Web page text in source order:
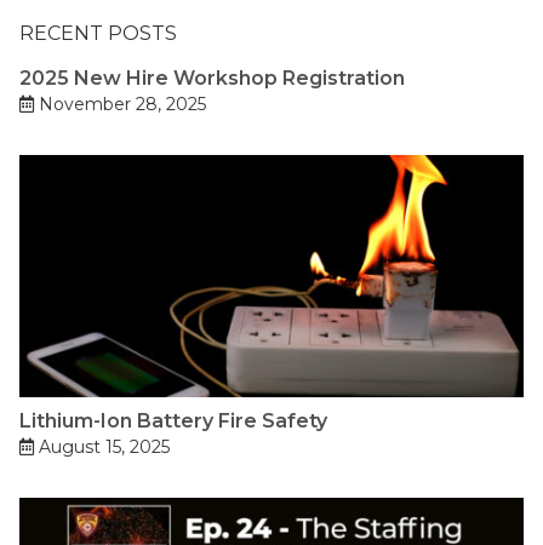
RECENT POSTS
2025 New Hire Workshop Registration
November 28, 2025
Lithium-Ion Battery Fire Safety
August 15, 2025